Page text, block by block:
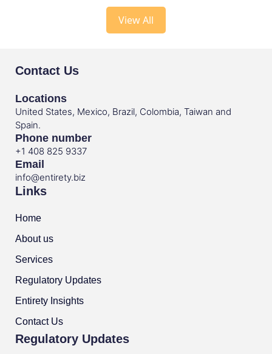
View All
Contact Us
Locations
United States, Mexico, Brazil, Colombia, Taiwan and
Spain.
Phone number
+1 408 825 9337
Email
info@entirety.biz
Links
Home
About us
Services
Regulatory Updates
Entirety Insights
Contact Us
Regulatory Updates